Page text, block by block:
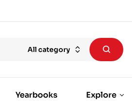
All category
Yearbooks Explore